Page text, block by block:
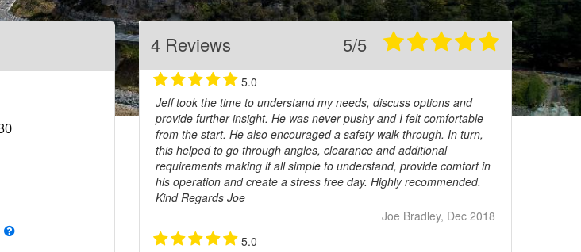
4 Reviews 5/5
5.0
Jeff took the time to understand my needs, discuss options and
provide further insight. He was never pushy and I felt comfortable
from the start. He also encouraged a safety walk through. In turn,
this helped to go through angles, clearance and additional
requirements making it all simple to understand, provide comfort in
his operation and create a stress free day. Highly recommended.
Kind Regards Joe
Joe Bradley, Dec 2018
5.0